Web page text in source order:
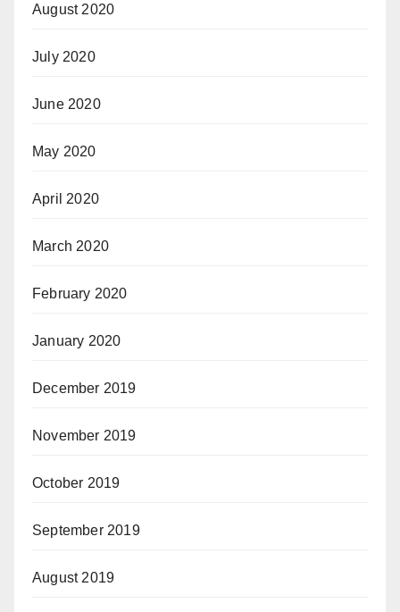
August 2020
July 2020
June 2020
May 2020
April 2020
March 2020
February 2020
January 2020
December 2019
November 2019
October 2019
September 2019
August 2019